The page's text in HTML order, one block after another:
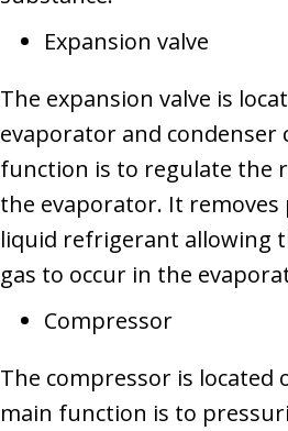
Expansion valve
The expansion valve is
evaporator and condenser
function is to regulate the
the evaporator. It
liquid refrigerant allowing
gas to occur in the
Compressor
The compressor is located
main function is to